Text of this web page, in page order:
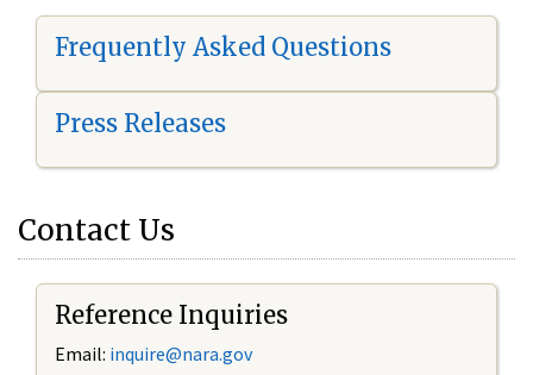
Frequently Asked Questions
Press Releases
Contact Us
Reference Inquiries
Email: inquire@nara.gov